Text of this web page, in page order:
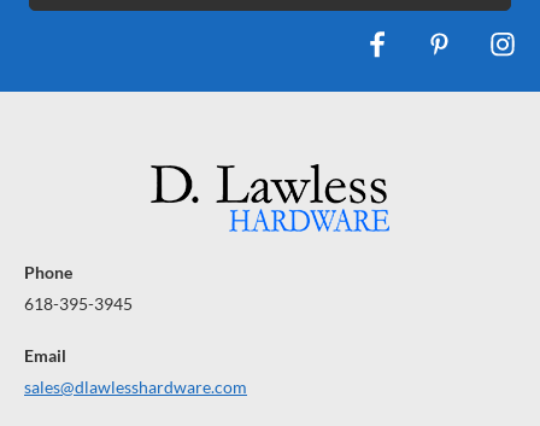
Phone
618-395-3945
Email
sales@dlawlesshardware.com